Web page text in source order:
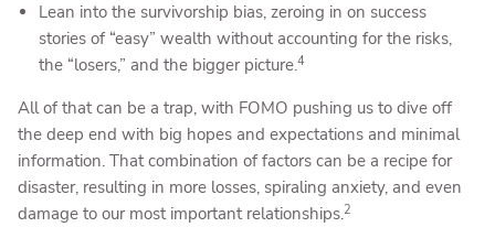
Lean into the survivorship bias, zeroing in on success
stories of “easy” wealth without accounting for the risks,
the “losers,” and the bigger picture.4
All of that can be a trap, with FOMO pushing us to dive off
the deep end with big hopes and expectations and minimal
information. That combination of factors can be a recipe for
disaster, resulting in more losses, spiraling anxiety, and even
damage to our most important relationships.2